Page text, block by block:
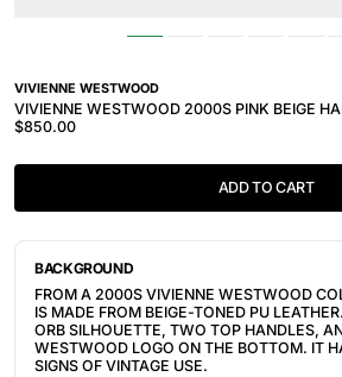
VIVIENNE WESTWOOD
VIVIENNE WESTWOOD 2000S PINK BEIGE
$850.00
ADD TO CART
BACKGROUND
FROM A 2000S VIVIENNE WESTWOOD
IS MADE FROM BEIGE-TONED PU
ORB SILHOUETTE, TWO TOP HANDLES,
WESTWOOD LOGO ON THE BOTTOM. IT
SIGNS OF VINTAGE USE.